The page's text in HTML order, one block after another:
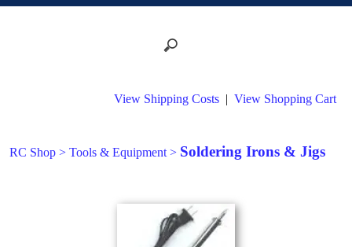
View Shipping Costs | View Shopping Cart
RC Shop > Tools & Equipment > Soldering Irons & Jigs